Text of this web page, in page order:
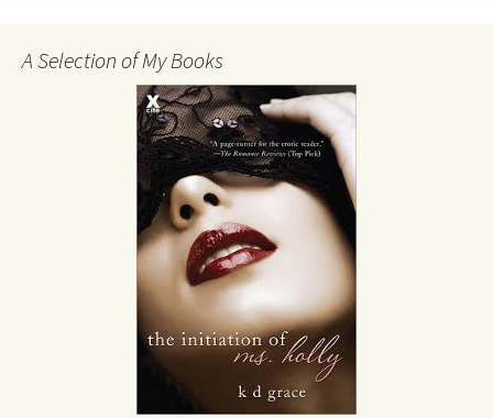
A Selection of My Books